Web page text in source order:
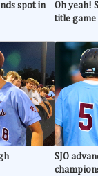
spot in
Oh yeah!
title game
SJO